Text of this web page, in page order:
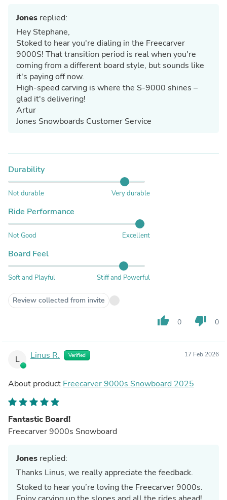
Jones replied:
Hey Stephane,
Stoked to hear you're dialing in the Freecarver
9000S! That transition period is real when you're
coming from a different board style, but sounds like
it's paying off now.
High-speed carving is where the S-9000 shines –
glad it's delivering!
Artur
Jones Snowboards Customer Service
Durability
Not durable Very durable
Ride Performance
Not Good Excellent
Board Feel
Soft and Playful Stiff and Powerful
Review collected from invite
thumb_up 0 thumb_down 0
L Linus R. Verified 17 Feb 2026
About product Freecarver 9000s Snowboard 2025
Fantastic Board!
Freecarver 9000s Snowboard
Jones replied:
Thanks Linus, we really appreciate the feedback.
Stoked to hear you’re loving the Freecarver 9000s.